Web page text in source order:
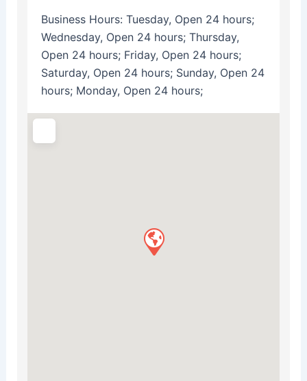
Business Hours: Tuesday, Open 24 hours;
Wednesday, Open 24 hours; Thursday,
Open 24 hours; Friday, Open 24 hours;
Saturday, Open 24 hours; Sunday, Open 24
hours; Monday, Open 24 hours;